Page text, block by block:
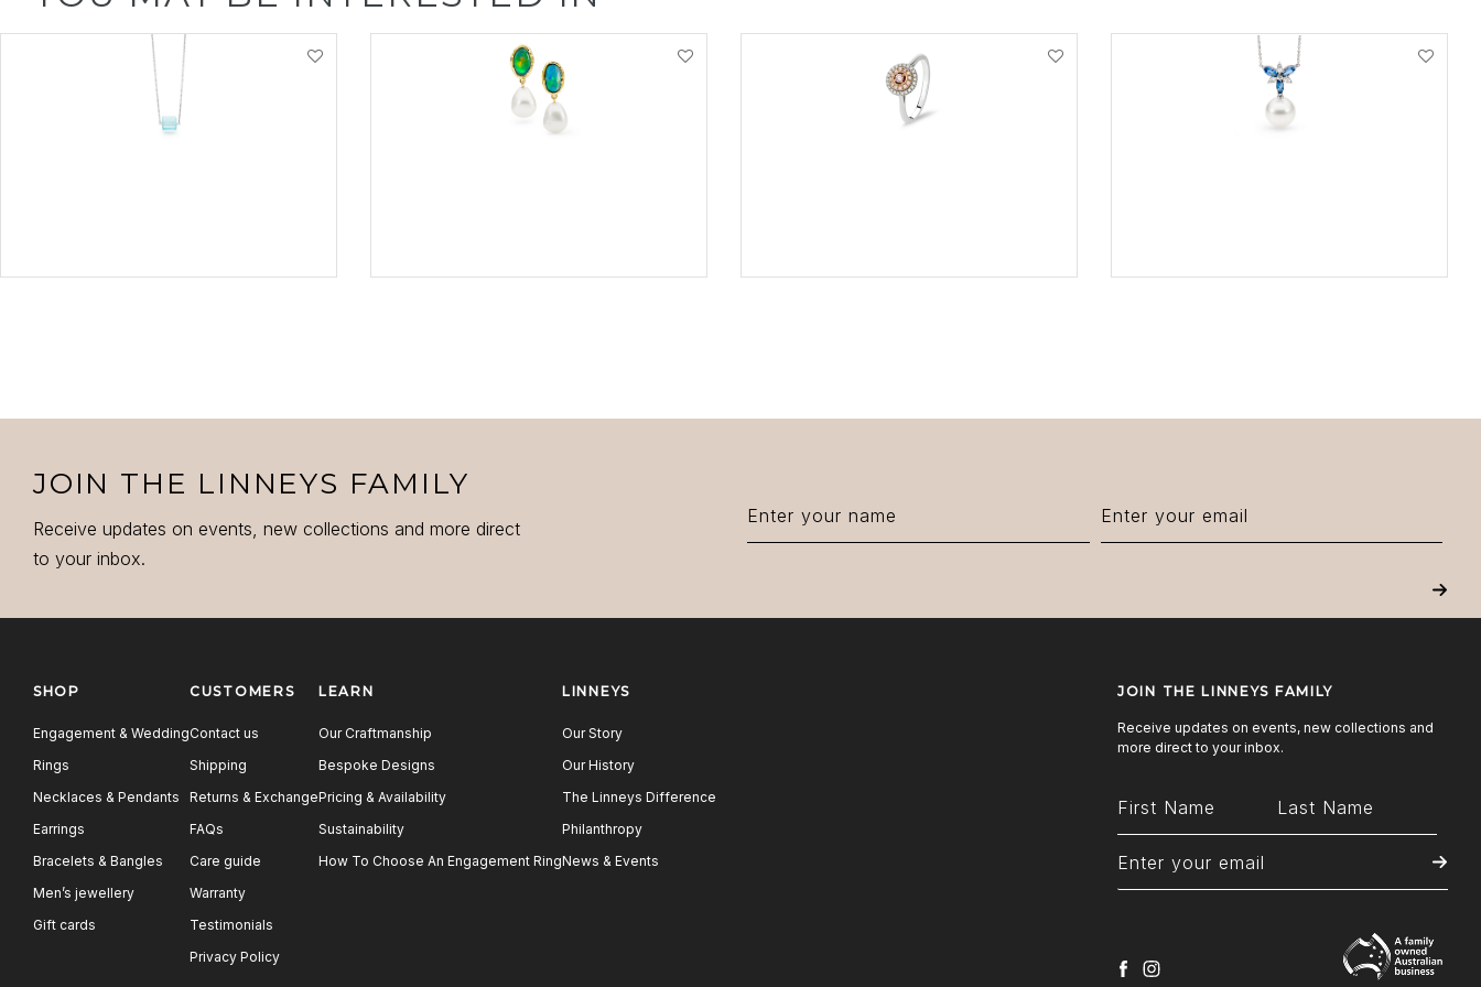
JOIN THE LINNEYS FAMILY
Receive updates on events, new collections and more direct
to your inbox.
SHOP
Engagement & Wedding
Rings
Necklaces & Pendants
Earrings
Bracelets & Bangles
Men’s jewellery
Gift cards
CUSTOMERS
Contact us
Shipping
Returns & Exchange
FAQs
Care guide
Warranty
Testimonials
Privacy Policy
LEARN
Our Craftmanship
Bespoke Designs
Pricing & Availability
Sustainability
How To Choose An Engagement Ring
LINNEYS
Our Story
Our History
The Linneys Difference
Philanthropy
News & Events
JOIN THE LINNEYS FAMILY
Receive updates on events, new collections and
more direct to your inbox.
facebookinstagram